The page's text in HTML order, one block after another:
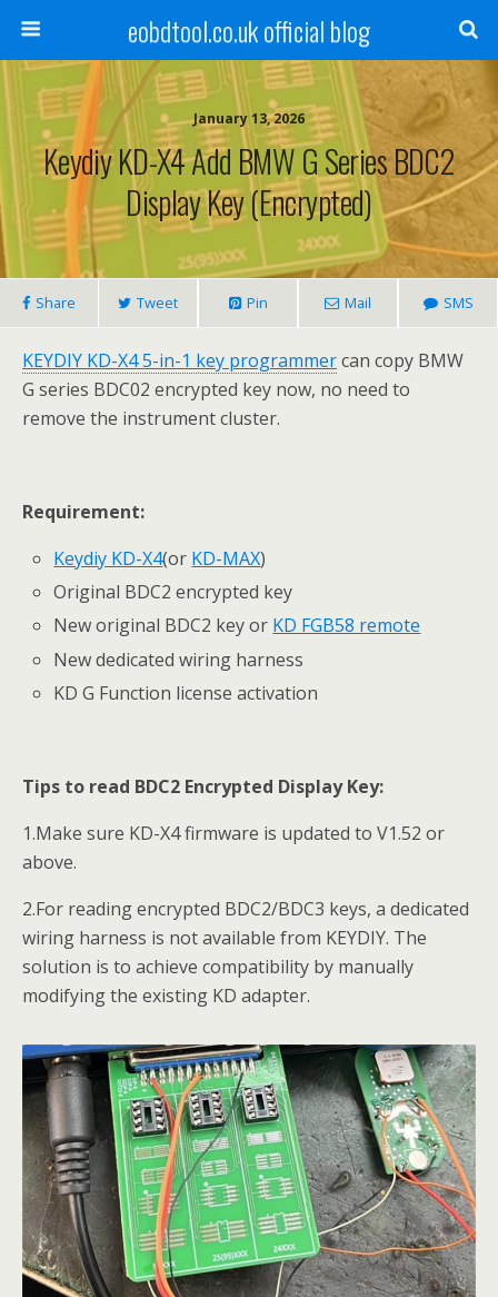
eobdtool.co.uk official blog
January 13, 2026
Keydiy KD-X4 Add BMW G Series BDC2
Display Key (Encrypted)
Share Tweet Pin Mail SMS
KEYDIY KD-X45-in-1 key programmercan copy BMW
G series BDC02 encrypted key now, no need to
remove the instrument cluster.
Requirement:
Keydiy KD-X4(or KD-MAX)
Original BDC2 encrypted key
New original BDC2 key or KD FGB58 remote
New dedicated wiring harness
KD G Function license activation
Tips to read BDC2 Encrypted Display Key:
1.Make sure KD-X4 firmware is updated to V1.52 or
above.
2.For reading encrypted BDC2/BDC3 keys, a dedicated
wiring harness is not available from KEYDIY. The
solution is to achieve compatibility by manually
modifying the existing KD adapter.